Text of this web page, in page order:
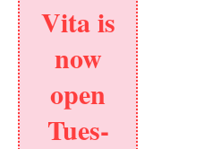
Vita is
now
open
Tues-